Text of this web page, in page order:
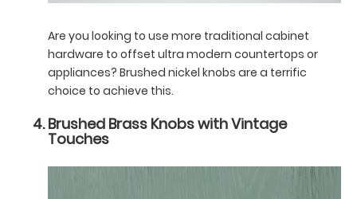
Are you looking to use more traditional cabinet
hardware to offset ultra modern countertops or
appliances? Brushed nickel knobs are a terrific
choice to achieve this.
Brushed Brass Knobs with Vintage
Touches